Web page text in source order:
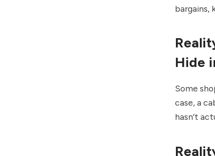
bargains,
Hide
Some
case, a
hasn’t